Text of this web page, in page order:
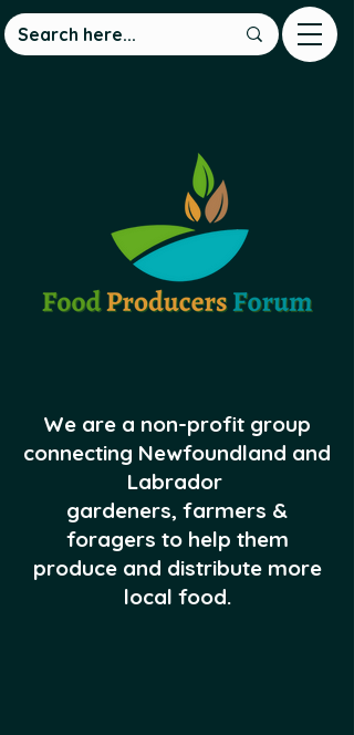
We are a non-profit group
connecting Newfoundland and
Labrador
gardeners, farmers &
foragers to help them
produce and distribute more
local food.